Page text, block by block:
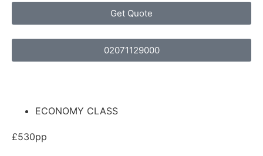
Get Quote
02071129000
ECONOMY CLASS
£530pp